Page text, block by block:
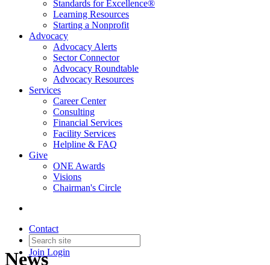
Standards for Excellence®
Learning Resources
Starting a Nonprofit
Advocacy
Advocacy Alerts
Sector Connector
Advocacy Roundtable
Advocacy Resources
Services
Career Center
Consulting
Financial Services
Facility Services
Helpline & FAQ
Give
ONE Awards
Visions
Chairman's Circle
Contact
Join Login
News